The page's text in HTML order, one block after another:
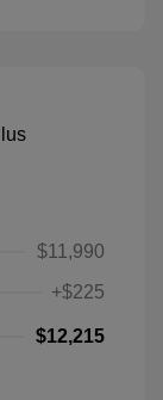
$11,990
+$225
$12,215